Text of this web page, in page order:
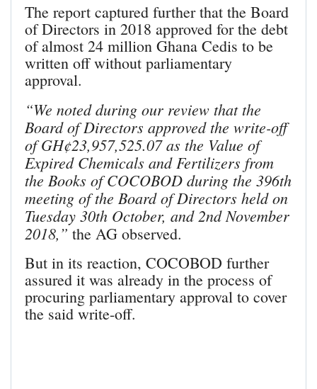
The report captured further that the Board
of Directors in 2018 approved for the debt
of almost 24 million Ghana Cedis to be
written off without parliamentary
approval.
“We noted during our review that the
Board of Directors approved the write-off
of GH¢23,957,525.07 as the Value of
Expired Chemicals and Fertilizers from
the Books of COCOBOD during the 396th
meeting of the Board of Directors held on
Tuesday 30th October, and 2nd November
2018,” the AG observed.
But in its reaction, COCOBOD further
assured it was already in the process of
procuring parliamentary approval to cover
the said write-off.